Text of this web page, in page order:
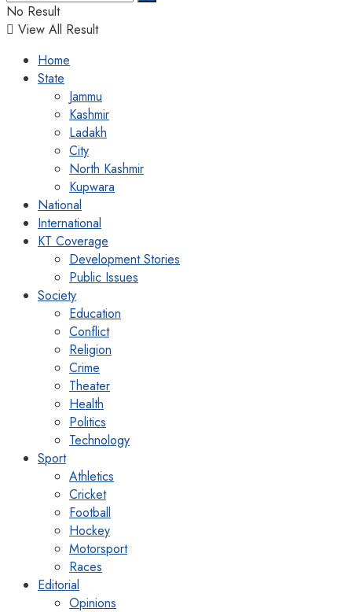
No Result
View All Result
Home
State
Jammu
Kashmir
Ladakh
City
North Kashmir
Kupwara
National
International
KT Coverage
Development Stories
Public Issues
Society
Education
Conflict
Religion
Crime
Theater
Health
Politics
Technology
Sport
Athletics
Cricket
Football
Hockey
Motorsport
Races
Editorial
Opinions